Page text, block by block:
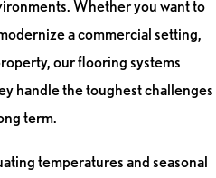
Whether you want to
a commercial setting,
our flooring systems
handle the toughest challenges
term.
temperatures and seasonal